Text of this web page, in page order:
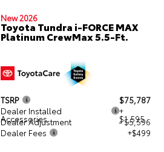
New 2026
Toyota Tundra i-FORCE MAX
Platinum CrewMax 5.5-Ft.
TSRP
$75,787
Dealer Installed
Accessories
+
$1,595
Dealer Adjustment
- $5,596
Dealer Fees
+$499